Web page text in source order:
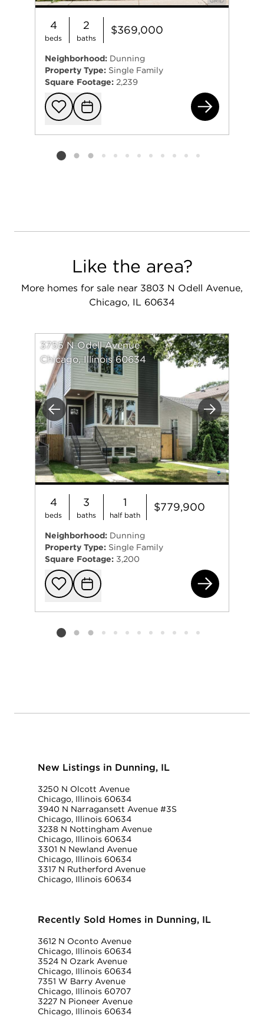
4
beds
2
baths
$369,000
Neighborhood: Dunning
Property Type: Single Family
Square Footage: 2,239
Add to
Request
Listing card 2 selected
Like the area?
More homes for sale near 3803 N Odell Avenue,
Chicago, IL 60634
Previous Next
3755 N Odell Avenue
Chicago, Illinois 60634
4
beds
3
baths
1
half bath
$779,900
Neighborhood: Dunning
Property Type: Single Family
Square Footage: 3,200
Add to
Request
Listing card 2 selected
New Listings in Dunning, IL
3250 N Olcott Avenue
Chicago, Illinois 60634
3940 N Narragansett Avenue #3S
Chicago, Illinois 60634
3238 N Nottingham Avenue
Chicago, Illinois 60634
3301 N Newland Avenue
Chicago, Illinois 60634
3317 N Rutherford Avenue
Chicago, Illinois 60634
Recently Sold Homes in Dunning, IL
3612 N Oconto Avenue
Chicago, Illinois 60634
3524 N Ozark Avenue
Chicago, Illinois 60634
7351 W Barry Avenue
Chicago, Illinois 60707
3227 N Pioneer Avenue
Chicago, Illinois 60634